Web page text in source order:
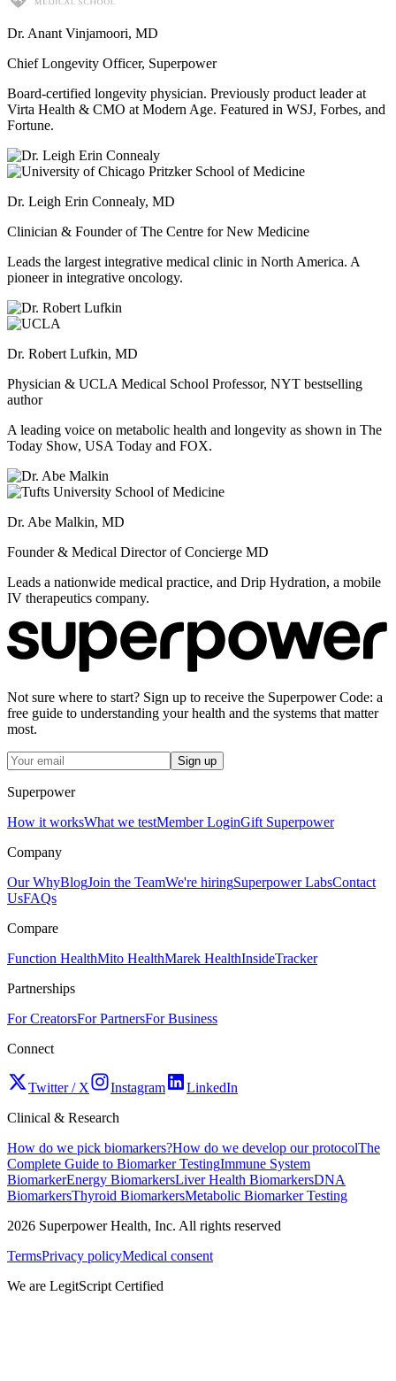
Dr. Anant Vinjamoori, MD
Chief Longevity Officer, Superpower
Board-certified longevity physician. Previously product leader at
Virta Health & CMO at Modern Age. Featured in WSJ, Forbes, and
Fortune.
Dr. Leigh Erin Connealy, MD
Clinician & Founder of The Centre for New Medicine
Leads the largest integrative medical clinic in North America. A
pioneer in integrative oncology.
Dr. Robert Lufkin, MD
Physician & UCLA Medical School Professor, NYT bestselling
author
A leading voice on metabolic health and longevity as shown in The
Today Show, USA Today and FOX.
Dr. Abe Malkin, MD
Founder & Medical Director of Concierge MD
Leads a nationwide medical practice, and Drip Hydration, a mobile
IV therapeutics company.
Not sure where to start? Sign up to receive the Superpower Code: a
free guide to understanding your health and the systems that matter
most.
Sign up
Superpower
How it worksWhat we testMember LoginGift Superpower
Company
Our WhyBlogJoin the TeamWe're hiringSuperpower LabsContact
UsFAQs
Compare
Function HealthMito HealthMarek HealthInsideTracker
Partnerships
For CreatorsFor PartnersFor Business
Connect
Twitter / X Instagram
LinkedIn
Clinical & Research
How do we pick biomarkers?How do we develop our protocolThe
Complete Guide to Biomarker TestingImmune System
BiomarkerEnergy BiomarkersLiver Health BiomarkersDNA
BiomarkersThyroid BiomarkersMetabolic Biomarker Testing
2026 Superpower Health, Inc. All rights reserved
TermsPrivacy policyMedical consent
We are LegitScript Certified